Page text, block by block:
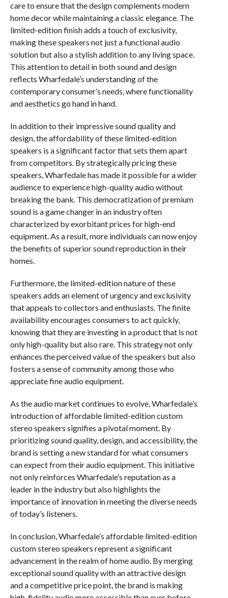
care to ensure that the design complements modern
home decor while maintaining a classic elegance. The
limited-edition finish adds a touch of exclusivity,
making these speakers not just a functional audio
solution but also a stylish addition to any living space.
This attention to detail in both sound and design
reflects Wharfedale’s understanding of the
contemporary consumer’s needs, where functionality
and aesthetics go hand in hand.
In addition to their impressive sound quality and
design, the affordability of these limited-edition
speakers is a significant factor that sets them apart
from competitors. By strategically pricing these
speakers, Wharfedale has made it possible for a wider
audience to experience high-quality audio without
breaking the bank. This democratization of premium
sound is a game changer in an industry often
characterized by exorbitant prices for high-end
equipment. As a result, more individuals can now enjoy
the benefits of superior sound reproduction in their
homes.
Furthermore, the limited-edition nature of these
speakers adds an element of urgency and exclusivity
that appeals to collectors and enthusiasts. The finite
availability encourages consumers to act quickly,
knowing that they are investing in a product that is not
only high-quality but also rare. This strategy not only
enhances the perceived value of the speakers but also
fosters a sense of community among those who
appreciate fine audio equipment.
As the audio market continues to evolve, Wharfedale’s
introduction of affordable limited-edition custom
stereo speakers signifies a pivotal moment. By
prioritizing sound quality, design, and accessibility, the
brand is setting a new standard for what consumers
can expect from their audio equipment. This initiative
not only reinforces Wharfedale’s reputation as a
leader in the industry but also highlights the
importance of innovation in meeting the diverse needs
of today’s listeners.
In conclusion, Wharfedale’s affordable limited-edition
custom stereo speakers represent a significant
advancement in the realm of home audio. By merging
exceptional sound quality with an attractive design
and a competitive price point, the brand is making